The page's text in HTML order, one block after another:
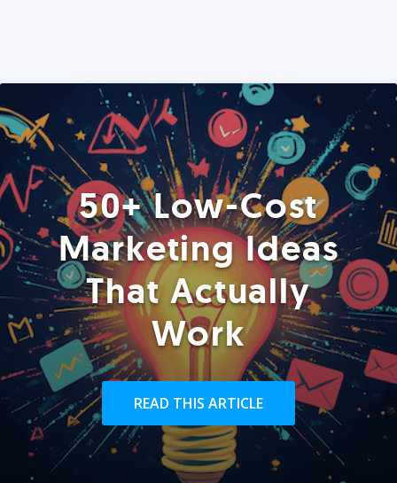
50+ Low-Cost
Marketing Ideas
That Actually
Work
READ THIS ARTICLE